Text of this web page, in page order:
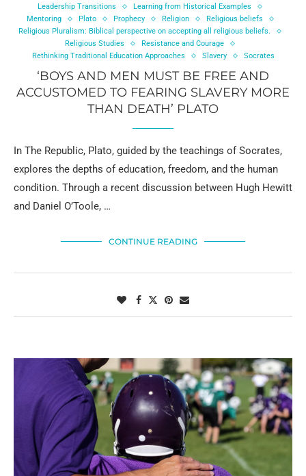
Leadership Transitions
Learning from Historical Examples
Mentoring
Plato Prophecy Religion
Religious beliefs
Religious Pluralism: Biblical perspective on accepting all religious beliefs.
Religious Studies
Resistance and Courage
Rethinking Traditional Education Approaches
Slavery Socrates
‘BOYS AND MEN MUST BE FREE AND
ACCUSTOMED TO FEARING SLAVERY MORE
THAN DEATH’ PLATO
In The Republic, Plato, guided by the teachings of Socrates,
explores the depths of education, freedom, and the human
condition. Through a recent discussion between Hugh Hewitt
and Daniel O’Toole, …
CONTINUE READING